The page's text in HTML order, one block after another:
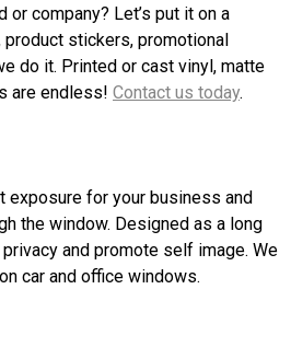
or company? Let’s put it on a
stickers, promotional
do it. Printed or cast vinyl, matte
are endless! Contact us today.
exposure for your business and
the window. Designed as a long
and promote self image. We
car and office windows.